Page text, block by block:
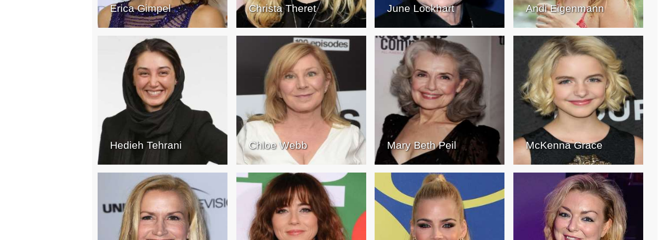
Erica Gimpel Christa Theret June Lockhart Andi Eigenmann
Hedieh Tehrani Chloe Webb Mary Beth Peil McKenna Grace